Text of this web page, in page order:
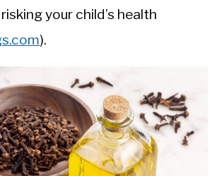
your child’s health
).